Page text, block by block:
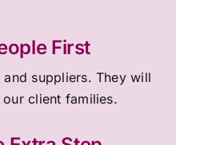
First
suppliers. They will
client families.